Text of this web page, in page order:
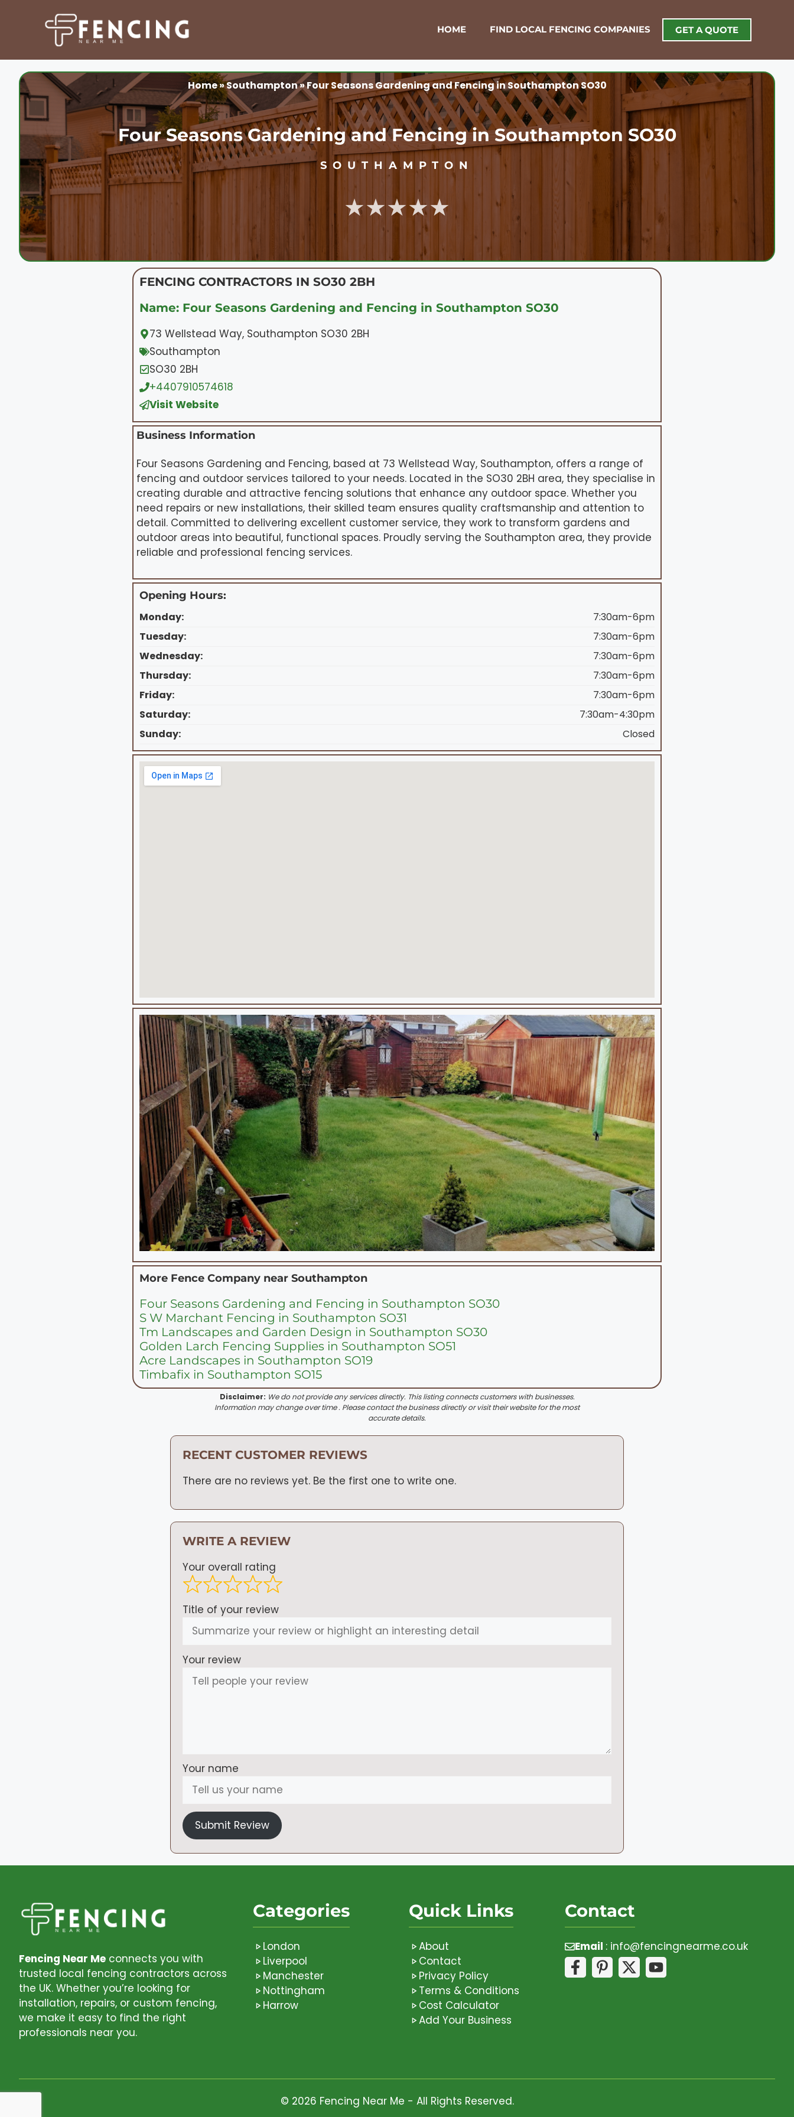
HOME FIND LOCAL FENCING COMPANIES GET A QUOTE
Home»Southampton»Four Seasons Gardening and Fencing in Southampton SO30
Four Seasons Gardening and Fencing in Southampton SO30
SOUTHAMPTON
★★★★★
FENCING CONTRACTORS IN SO30 2BH
Name: Four Seasons Gardening and Fencing in Southampton SO30
73 Wellstead Way, Southampton SO30 2BH
Southampton
SO30 2BH
+4407910574618
Visit Website
Business Information
Four Seasons Gardening and Fencing, based at 73 Wellstead Way, Southampton, offers a range of
fencing and outdoor services tailored to your needs. Located in the SO30 2BH area, they specialise in
creating durable and attractive fencing solutions that enhance any outdoor space. Whether you
need repairs or new installations, their skilled team ensures quality craftsmanship and attention to
detail. Committed to delivering excellent customer service, they work to transform gardens and
outdoor areas into beautiful, functional spaces. Proudly serving the Southampton area, they provide
reliable and professional fencing services.
Opening Hours:
Monday:
7:30am-6pm
Tuesday:
7:30am-6pm
Wednesday:
7:30am-6pm
Thursday:
7:30am-6pm
Friday:
7:30am-6pm
Saturday:
7:30am-4:30pm
Sunday:
Closed
More Fence Company near Southampton
Four Seasons Gardening and Fencing in Southampton SO30
S W Marchant Fencing in Southampton SO31
Tm Landscapes and Garden Design in Southampton SO30
Golden Larch Fencing Supplies in Southampton SO51
Acre Landscapes in Southampton SO19
Timbafix in Southampton SO15
Disclaimer: We do not provide any services directly. This listing connects customers with businesses.
Information may change over time . Please contact the business directly or visit their website for the most
accurate details.
RECENT CUSTOMER REVIEWS
There are no reviews yet. Be the first one to write one.
WRITE A REVIEW
Your overall rating
Title of your review
Your review
Your name
Submit Review
Fencing Near Me connects you with
trusted local fencing contractors across
the UK. Whether you’re looking for
installation, repairs, or custom fencing,
we make it easy to find the right
professionals near you.
Categories
London
Liverpool
Manchester
Nottingham
Harrow
Quick Links
About
Contact
Privacy Policy
Terms & Conditions
Cost Calculator
Add Your Business
Contact
Email : info@fencingnearme.co.uk
© 2026 Fencing Near Me - All Rights Reserved.